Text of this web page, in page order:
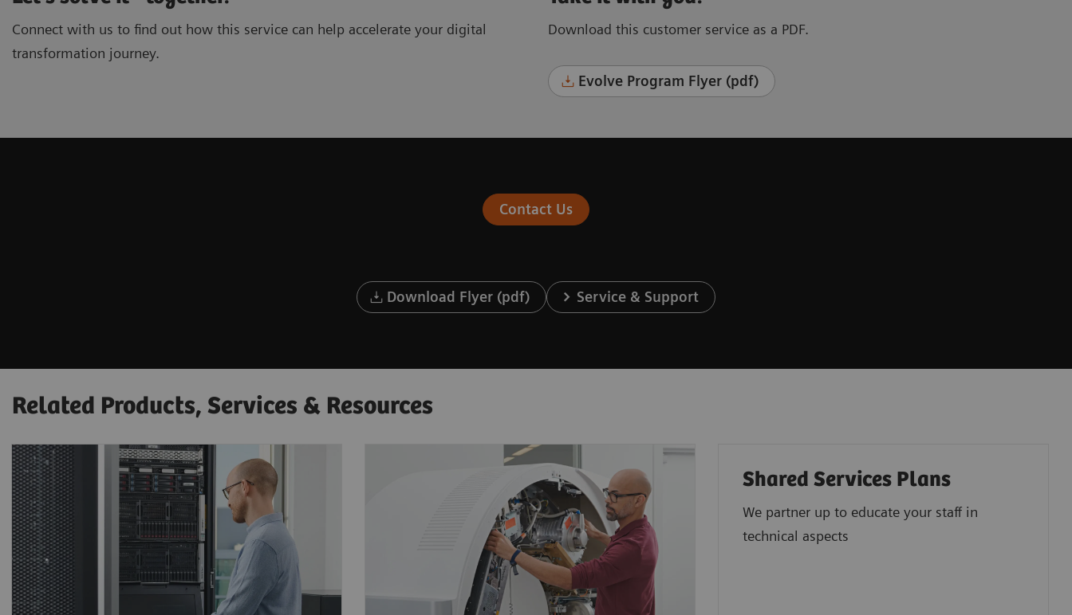
Connect with us to find out how this service can help accelerate your digital
transformation journey.
Download this customer service as a PDF.
Evolve Program Flyer (pdf)
Contact Us
Download Flyer (pdf) Service & Support
Related Products, Services & Resources
Shared Services Plans
We partner up to educate your staff in
technical aspects